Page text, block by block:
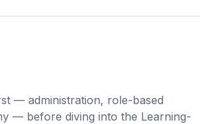
— administration, role-based
— before diving into the Learning-